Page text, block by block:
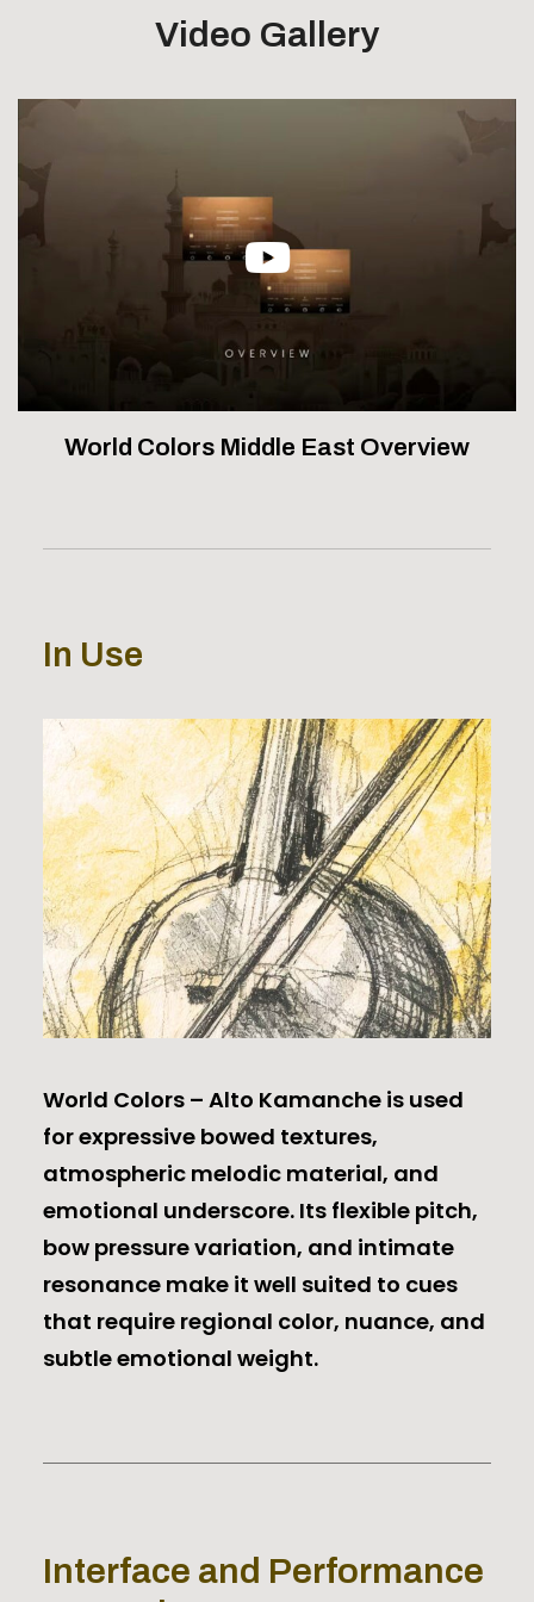
Video Gallery
World Colors Middle East Overview
In Use
World Colors – Alto Kamanche is used
for expressive bowed textures,
atmospheric melodic material, and
emotional underscore. Its flexible pitch,
bow pressure variation, and intimate
resonance make it well suited to cues
that require regional color, nuance, and
subtle emotional weight.
Interface and Performance